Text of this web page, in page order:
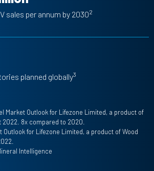
sales per annum by 20302
planned globally3
Market Outlook for Lifezone Limited, a product of
2022. 8x compared to 2020.
Outlook for Lifezone Limited, a product of Wood
Intelligence